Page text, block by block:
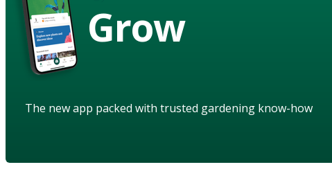
Grow
The new app packed with trusted gardening know-how